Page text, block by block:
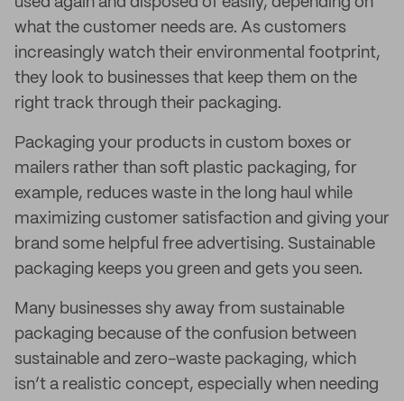
what the customer needs are. As customers
increasingly watch their environmental footprint,
they look to businesses that keep them on the
right track through their packaging.
Packaging your products in custom boxes or
mailers rather than soft plastic packaging, for
example, reduces waste in the long haul while
maximizing customer satisfaction and giving your
brand some helpful free advertising. Sustainable
packaging keeps you green and gets you seen.
Many businesses shy away from sustainable
packaging because of the confusion between
sustainable and zero-waste packaging, which
isn’t a realistic concept, especially when needing